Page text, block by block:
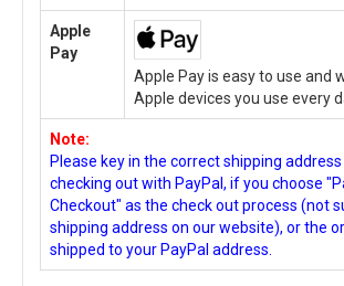
Apple
Pay
Apple Pay is easy to use and
Apple devices you use every
Note:
Please key in the correct shipping
checking out with PayPal, if you choose
Checkout" as the check out process (not
shipping address on our website), or the
shipped to your PayPal address.